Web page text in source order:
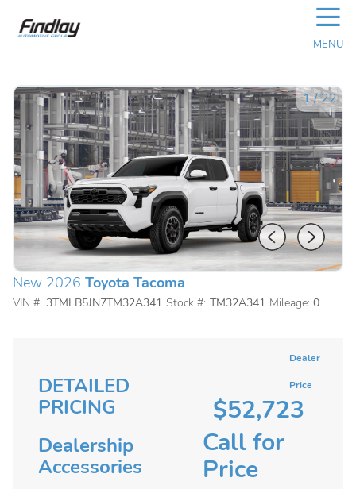
☰
MENU
1/22
New 2026 Toyota Tacoma
VIN #: 3TMLB5JN7TM32A341 Stock #: TM32A341 Mileage: 0
DETAILED
PRICING
Dealer
Price
$52,723
Dealership
Accessories
Call for
Price